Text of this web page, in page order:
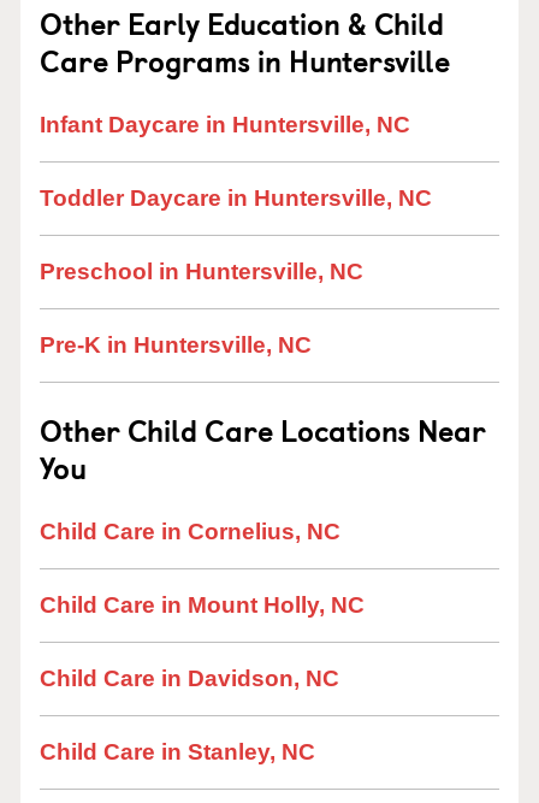
Other Early Education & Child
Care Programs in Huntersville
Infant Daycare in Huntersville, NC
Toddler Daycare in Huntersville, NC
Preschool in Huntersville, NC
Pre-K in Huntersville, NC
Other Child Care Locations Near
You
Child Care in Cornelius, NC
Child Care in Mount Holly, NC
Child Care in Davidson, NC
Child Care in Stanley, NC